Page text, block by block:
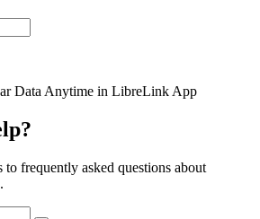
Data Anytime in LibreLink App
to frequently asked questions about